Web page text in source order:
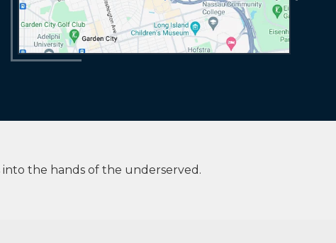
the hands of the underserved.